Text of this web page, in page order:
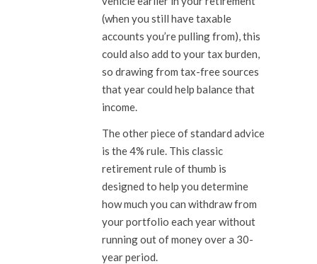
(when you still have taxable
accounts you’re pulling from), this
could also add to your tax burden,
so drawing from tax-free sources
that year could help balance that
income.
The other piece of standard advice
is the 4% rule. This classic
retirement rule of thumb is
designed to help you determine
how much you can withdraw from
your portfolio each year without
running out of money over a 30-
year period.